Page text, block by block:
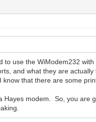
to use the WiModem232
and what they are
that there are some
Hayes modem. So, you are